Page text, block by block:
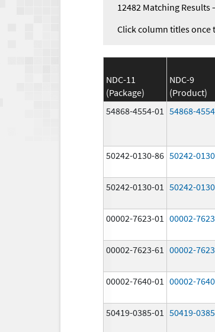
12482 Matching Results
Click column titles once
NDC-11
(Package)
NDC-9
(Product)
54868-4554-01 54868-4554
50242-0130-86 50242-0130
50242-0130-01 50242-0130
00002-7623-01 00002-7623
00002-7623-61 00002-7623
00002-7640-01 00002-7640
50419-0385-01 50419-0385